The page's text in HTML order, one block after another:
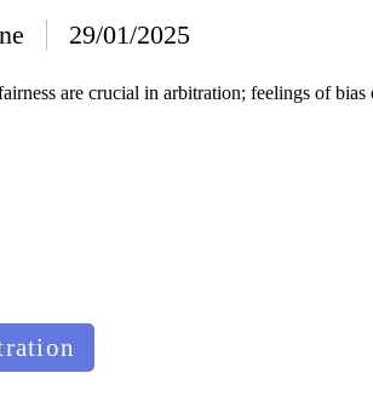
29/01/2025
are crucial in arbitration; feelings of